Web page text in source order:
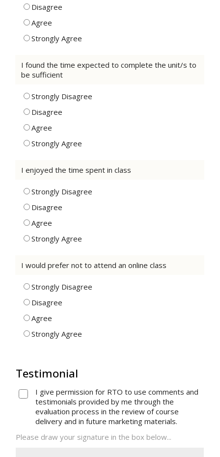
Disagree
Agree
Strongly Agree
I found the time expected to complete the unit/s to
be sufficient
Strongly Disagree
Disagree
Agree
Strongly Agree
I enjoyed the time spent in class
Strongly Disagree
Disagree
Agree
Strongly Agree
I would prefer not to attend an online class
Strongly Disagree
Disagree
Agree
Strongly Agree
Testimonial
I give permission for RTO to use comments and
testimonials provided by me through the
evaluation process in the review of course
delivery and in future marketing materials.
Please draw your signature in the box below...